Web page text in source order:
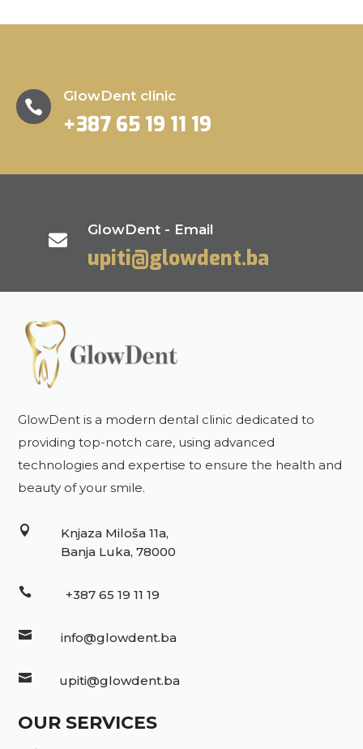

GlowDent clinic
+387 65 19 11 19

GlowDent - Email
upiti@glowdent.ba
GlowDent is a modern dental clinic dedicated to
providing top-notch care, using advanced
technologies and expertise to ensure the health and
beauty of your smile.

Knjaza Miloša 11a,
Banja Luka, 78000
 +387 65 19 11 19
 info@glowdent.ba
 upiti@glowdent.ba
OUR SERVICES